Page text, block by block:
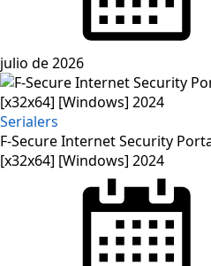
julio de 2026
Serialers
F-Secure Internet Security
[x32x64] [Windows] 2024